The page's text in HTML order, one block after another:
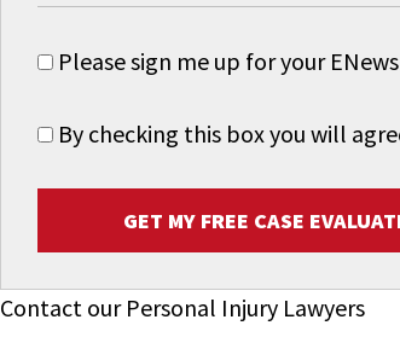
Please sign me up for your
By checking this box you will
GET MY FREE CASE
Contact our Personal Injury Lawyers